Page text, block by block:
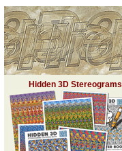
Hidden 3D Stereograms